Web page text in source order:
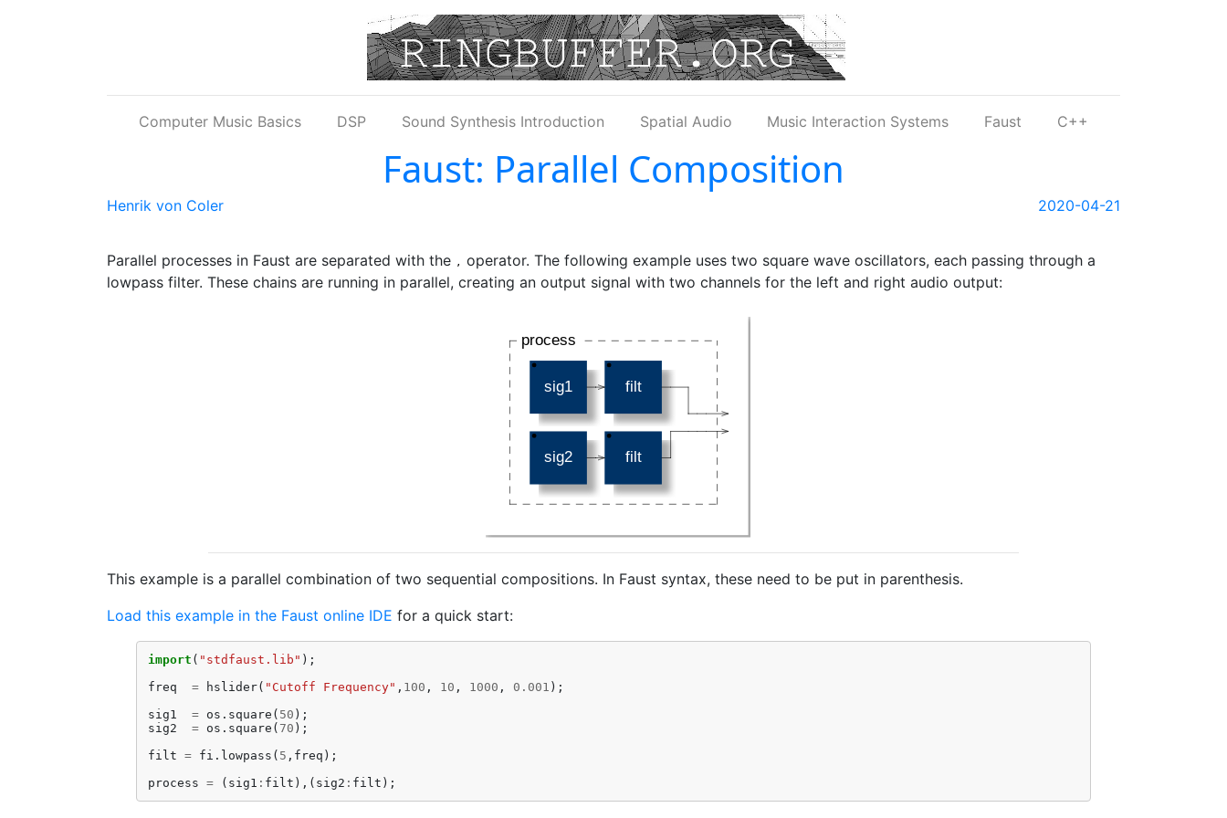
Computer Music Basics DSP Sound Synthesis Introduction Spatial Audio Music Interaction Systems Faust C++
Faust: Parallel Composition
Henrik von Coler 2020-04-21
Parallel processes in Faust are separated with the , operator. The following example uses two square wave oscillators, each passing through a
lowpass filter. These chains are running in parallel, creating an output signal with two channels for the left and right audio output:
This example is a parallel combination of two sequential compositions. In Faust syntax, these need to be put in parenthesis.
Load this example in the Faust online IDE for a quick start:
import ( "stdfaust.lib" );
freq
= hslider( "Cutoff Frequency" , 100 , 10 , 1000 , 0.001 );
sig1
= os . square ( 50 );
sig2
= os . square ( 70 );
filt = fi . lowpass ( 5 , freq );
process = ( sig1 : filt ),( sig2 : filt );